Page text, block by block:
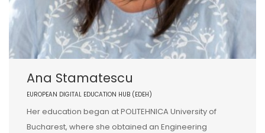
Ana Stamatescu
EUROPEAN DIGITAL EDUCATION HUB (EDEH)
Her education began at POLITEHNICA University of
Bucharest, where she obtained an Engineering